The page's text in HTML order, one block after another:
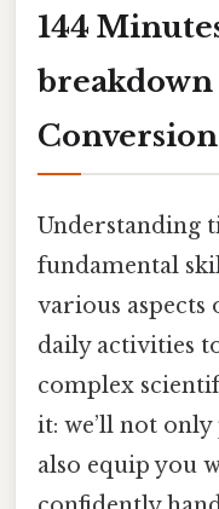
144
Conversion
Understanding
fundamental
various
daily activities
complex
it: we’ll not
also equip you